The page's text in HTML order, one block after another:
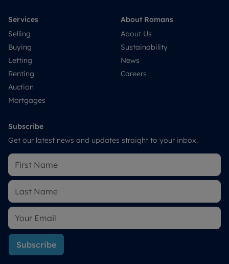
Services
Selling
Buying
Letting
Renting
Auction
Mortgages
About Romans
About Us
Sustainability
News
Careers
Subscribe
Get our latest news and updates straight to your inbox.
Subscribe